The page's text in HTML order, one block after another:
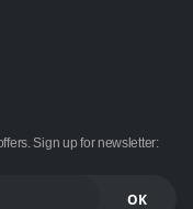
Sign up for newsletter: